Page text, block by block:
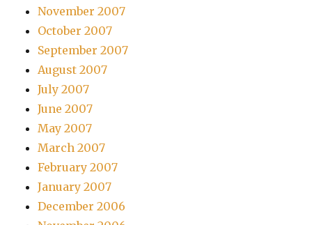
November 2007
October 2007
September 2007
August 2007
July 2007
June 2007
May 2007
March 2007
February 2007
January 2007
December 2006